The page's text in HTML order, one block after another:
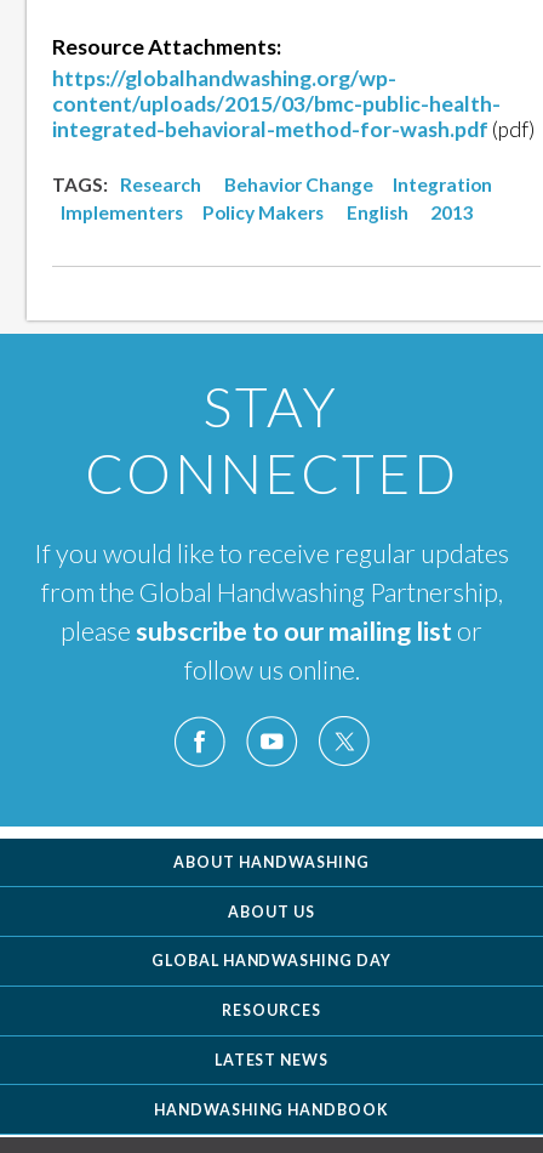
Resource Attachments:
https://globalhandwashing.org/wp-
content/uploads/2015/03/bmc-public-health-
integrated-behavioral-method-for-wash.pdf (pdf)
TAGS: Research Behavior Change
Integration
Implementers
Policy Makers English 2013
STAY
CONNECTED
If you would like to receive regular updates
from the Global Handwashing Partnership,
pleasesubscribe to our mailing list or
follow us online.
ABOUT HANDWASHING
ABOUT US
GLOBAL HANDWASHING DAY
RESOURCES
LATEST NEWS
HANDWASHING HANDBOOK